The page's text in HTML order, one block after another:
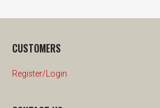
CUSTOMERS
Register/Login